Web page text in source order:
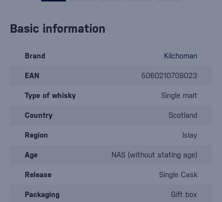
Basic information
Brand Kilchoman
EAN 5060210708023
Type of whisky Single malt
Country Scotland
Region Islay
Age NAS (without stating age)
Release Single Cask
Packaging Gift box